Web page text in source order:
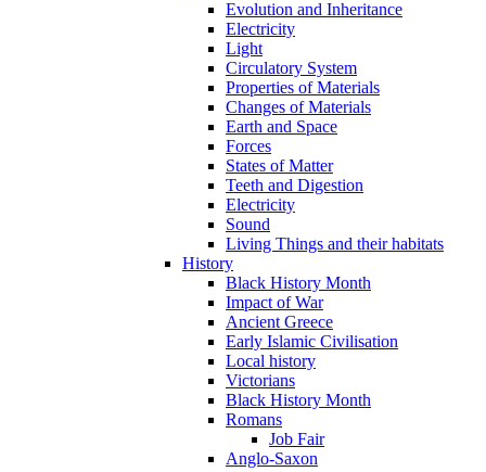
Evolution and Inheritance
Electricity
Light
Circulatory System
Properties of Materials
Changes of Materials
Earth and Space
Forces
States of Matter
Teeth and Digestion
Electricity
Sound
Living Things and their habitats
History
Black History Month
Impact of War
Ancient Greece
Early Islamic Civilisation
Local history
Victorians
Black History Month
Romans
Job Fair
Anglo-Saxon